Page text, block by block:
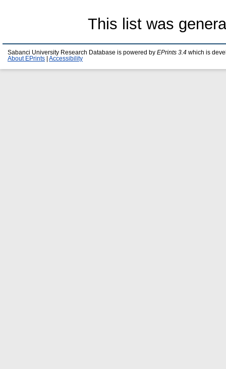
This list was
Sabanci University Research Database is powered by EPrints 3.4 which is
About EPrints
Accessibility